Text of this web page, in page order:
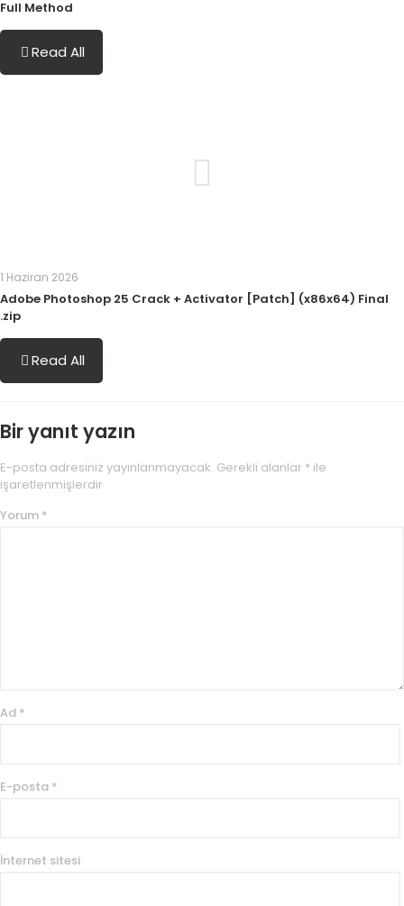
Full Method
Read All
1 Haziran 2026
Adobe Photoshop 25 Crack + Activator [Patch] (x86x64) Final
.zip
Read All
Bir yanıt yazın
E-posta adresiniz yayınlanmayacak. Gerekli alanlar * ile
işaretlenmişlerdir
Yorum *
Ad *
E-posta *
İnternet sitesi